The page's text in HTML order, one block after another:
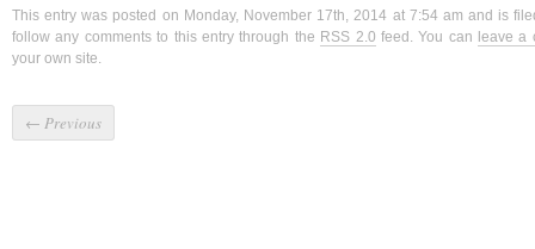
This entry was posted on Monday, November 17th, 2014 at 7:54 am and is
follow any comments to this entry through the RSS 2.0 feed. You can leave a
your own site.
← Previous